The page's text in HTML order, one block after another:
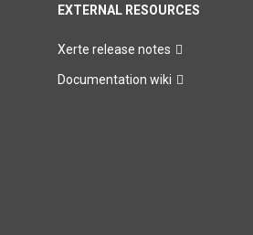
EXTERNAL RESOURCES
Xerte release notes
Documentation wiki